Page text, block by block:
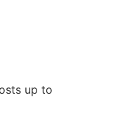
up to